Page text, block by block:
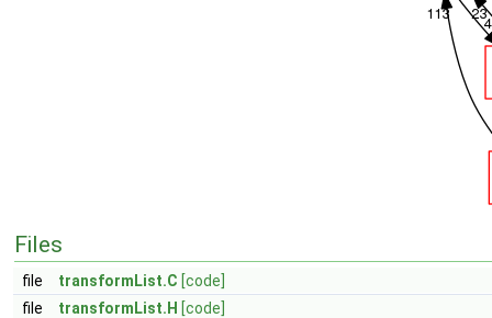
Files
file transformList.C [code]
file
transformList.H [code]